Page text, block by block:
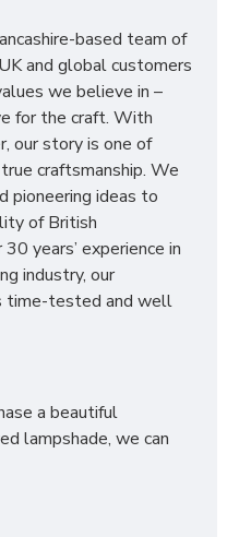
based team of
and global customers
we believe in –
for the craft. With
our story is one of
craftsmanship. We
pioneering ideas to
of British
years’ experience in
industry, our
time-tested and well
a beautiful
lampshade, we can